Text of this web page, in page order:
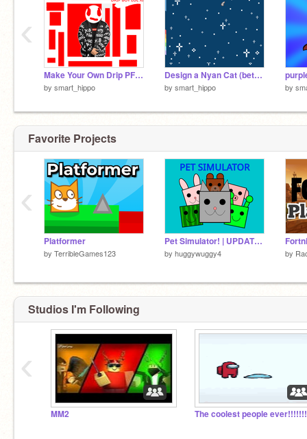
Make Your Own Drip PFP! remix
by smart_hippo
Design a Nyan Cat (better)
by smart_hippo by
‹
Favorite Projects
Platformer
by TerribleGames123
Pet Simulator! | UPDATE 1.5
by huggywuggy4 by
‹
Studios I'm Following
MM2 The coolest people
‹